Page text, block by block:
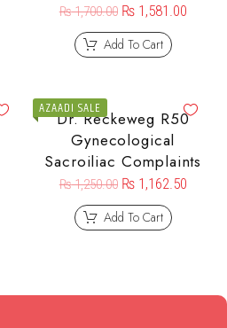
₨1,700.00 ₨1,581.00
Add To Cart
AZAADI SALE
Dr. Reckeweg R50
Gynecological
Sacroiliac Complaints
₨1,250.00 ₨1,162.50
Add To Cart